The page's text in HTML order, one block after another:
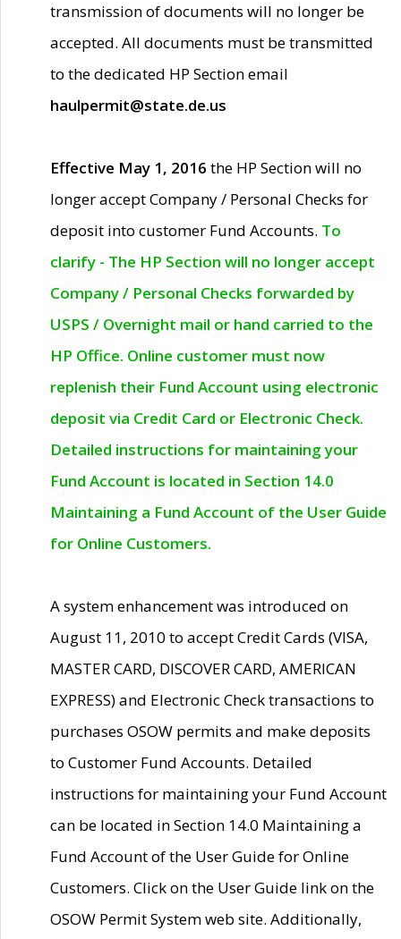
transmission of documents will no longer be
accepted. All documents must be transmitted
to the dedicated HP Section email
haulpermit@state.de.us
Effective May 1, 2016 the HP Section will no
longer accept Company / Personal Checks for
deposit into customer Fund Accounts. To
clarify - The HP Section will no longer accept
Company / Personal Checks forwarded by
USPS / Overnight mail or hand carried to the
HP Office. Online customer must now
replenish their Fund Account using electronic
deposit via Credit Card or Electronic Check.
Detailed instructions for maintaining your
Fund Account is located in Section 14.0
Maintaining a Fund Account of the User Guide
for Online Customers.
A system enhancement was introduced on
August 11, 2010 to accept Credit Cards (VISA,
MASTER CARD, DISCOVER CARD, AMERICAN
EXPRESS) and Electronic Check transactions to
purchases OSOW permits and make deposits
to Customer Fund Accounts. Detailed
instructions for maintaining your Fund Account
can be located in Section 14.0 Maintaining a
Fund Account of the User Guide for Online
Customers. Click on the User Guide link on the
OSOW Permit System web site. Additionally,